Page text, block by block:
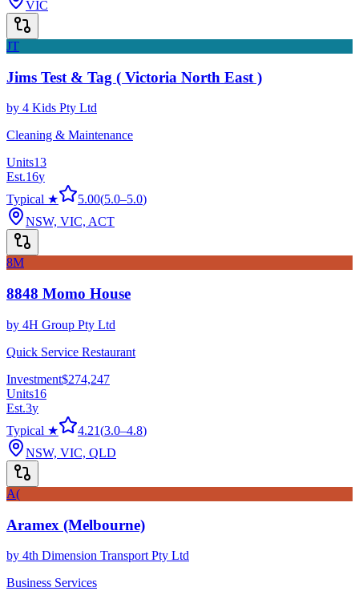
VIC
JT
Jims Test & Tag ( Victoria North East )
by 4 Kids Pty Ltd
Cleaning & Maintenance
Units13
Est.16y
Typical ★
5.00(5.0–5.0)
NSW, VIC, ACT
8M
8848 Momo House
by 4H Group Pty Ltd
Quick Service Restaurant
Investment$274,247
Units16
Est.3y
Typical ★
4.21(3.0–4.8)
NSW, VIC, QLD
A(
Aramex (Melbourne)
by 4th Dimension Transport Pty Ltd
Business Services